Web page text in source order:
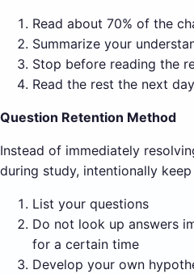
Read about 70% of the
Summarize your
Stop before reading the
Read the rest the next
Question Retention Method
Instead of immediately
during study, intentionally
List your questions
Do not look up answers
for a certain time
Develop your own